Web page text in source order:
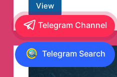
View
RICE
Community
Telegram Channel
Telegram Search